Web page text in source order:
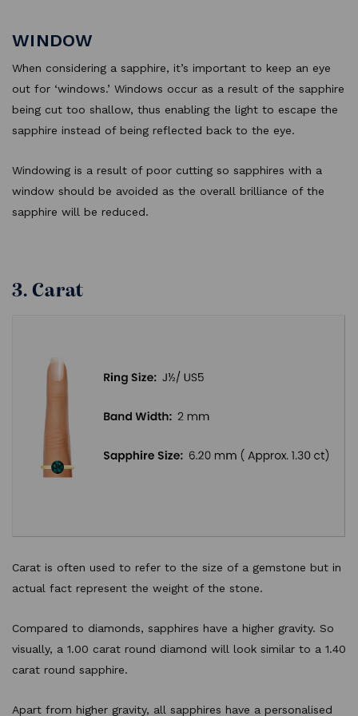
WINDOW
When considering a sapphire, it’s important to keep an eye
out for ‘windows.’ Windows occur as a result of the sapphire
being cut too shallow, thus enabling the light to escape the
sapphire instead of being reflected back to the eye.
Windowing is a result of poor cutting so sapphires with a
window should be avoided as the overall brilliance of the
sapphire will be reduced.
3. Carat
Carat is often used to refer to the size of a gemstone but in
actual fact represent the weight of the stone.
Compared to diamonds, sapphires have a higher gravity. So
visually, a 1.00 carat round diamond will look similar to a 1.40
carat round sapphire.
Apart from higher gravity, all sapphires have a personalised